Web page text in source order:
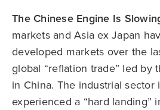
The Chinese Engine Is
markets and Asia ex Japan
developed markets over the
global “reflation trade” led by
in China. The industrial sector
experienced a “hard landing”